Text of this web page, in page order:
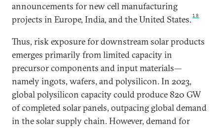
announcements for new cell manufacturing
projects in Europe, India, and the United States.18
Thus, risk exposure for downstream solar products
emerges primarily from limited capacity in
precursor components and input materials—
namely ingots, wafers, and polysilicon. In 2023,
global polysilicon capacity could produce 820 GW
of completed solar panels, outpacing global demand
in the solar supply chain. However, demand for